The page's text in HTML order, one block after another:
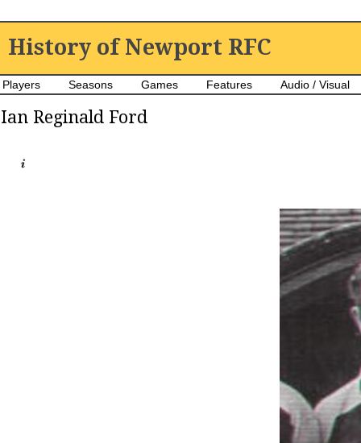
History of Newport RFC
Players Seasons Games Features Audio / Visual
Ian Reginald Ford